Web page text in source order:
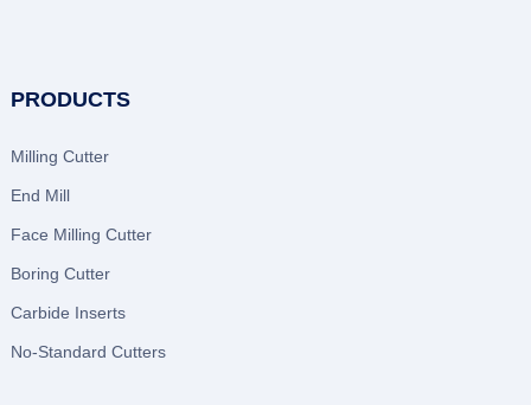
PRODUCTS
Milling Cutter
End Mill
Face Milling Cutter
Boring Cutter
Carbide Inserts
No-Standard Cutters